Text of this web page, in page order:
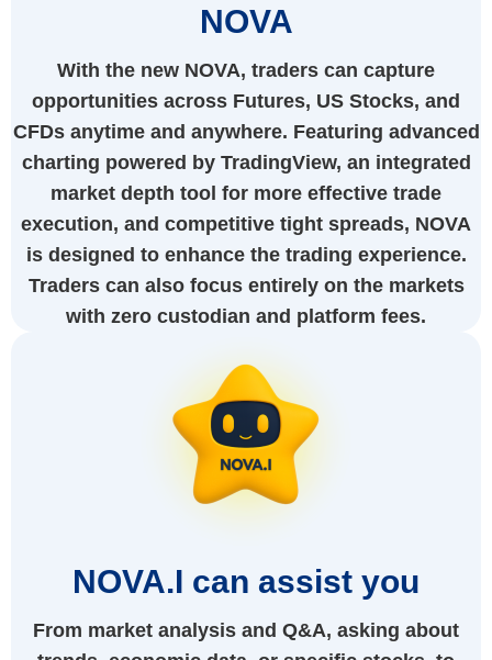
NOVA
With the new NOVA, traders can capture
opportunities across Futures, US Stocks, and
CFDs anytime and anywhere. Featuring advanced
charting powered by TradingView, an integrated
market depth tool for more effective trade
execution, and competitive tight spreads, NOVA
is designed to enhance the trading experience.
Traders can also focus entirely on the markets
with zero custodian and platform fees.
NOVA.I can assist you
From market analysis and Q&A, asking about